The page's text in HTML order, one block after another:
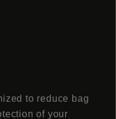
to reduce bag
of your